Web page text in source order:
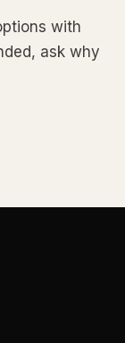
with
ask why